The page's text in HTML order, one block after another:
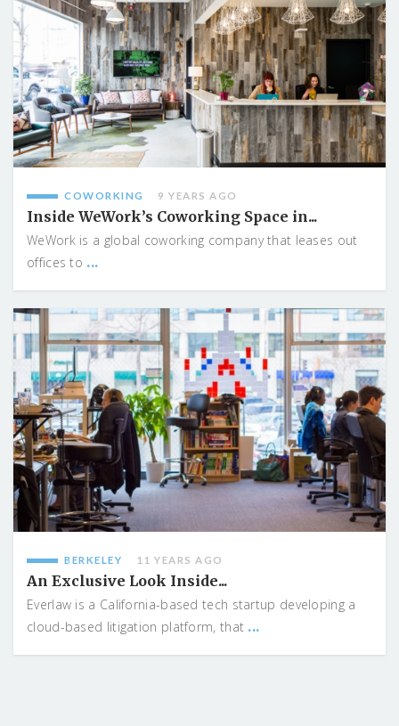
COWORKING 9 YEARS AGO
Inside WeWork’s Coworking Space in...
WeWork is a global coworking company that leases out
offices to ...
BERKELEY 11 YEARS AGO
An Exclusive Look Inside...
Everlaw is a California-based tech startup developing a
cloud-based litigation platform, that ...